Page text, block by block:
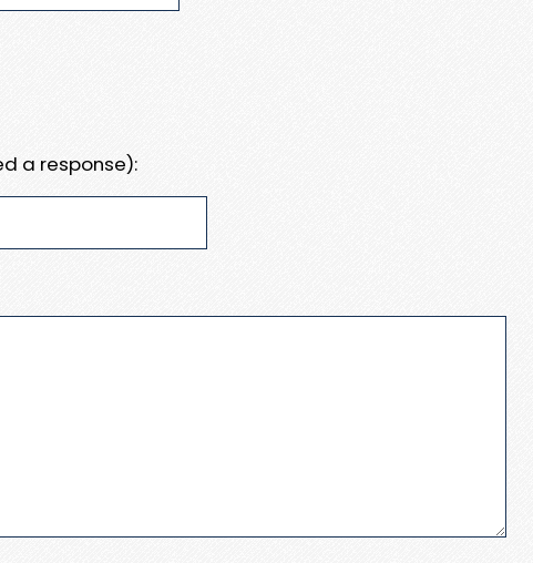
a response):